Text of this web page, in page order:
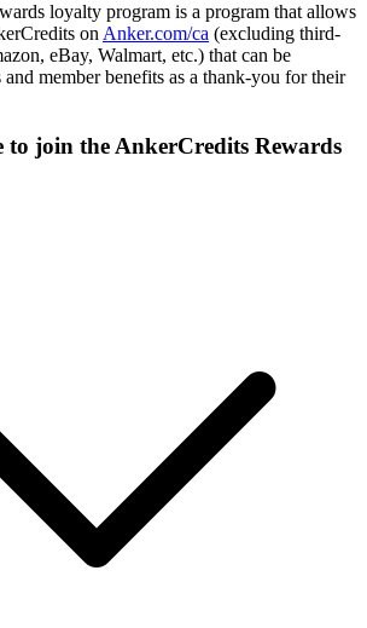
loyalty program is a program that allows
on Anker.com/ca (excluding third-
eBay, Walmart, etc.) that can be
member benefits as a thank-you for their
to join the AnkerCredits Rewards